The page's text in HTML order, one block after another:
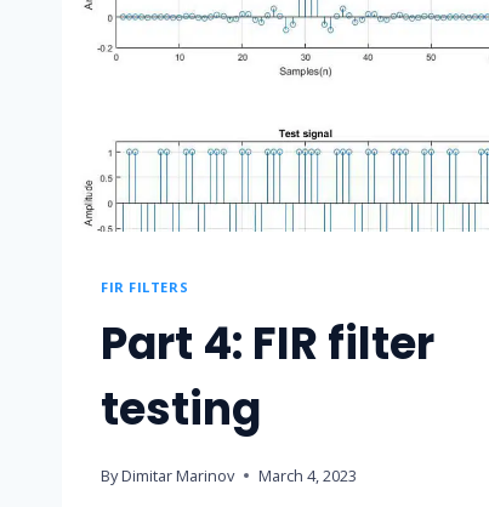
FIR FILTERS
Part 4: FIR filter
testing
ByDimitar Marinov March 4, 2023